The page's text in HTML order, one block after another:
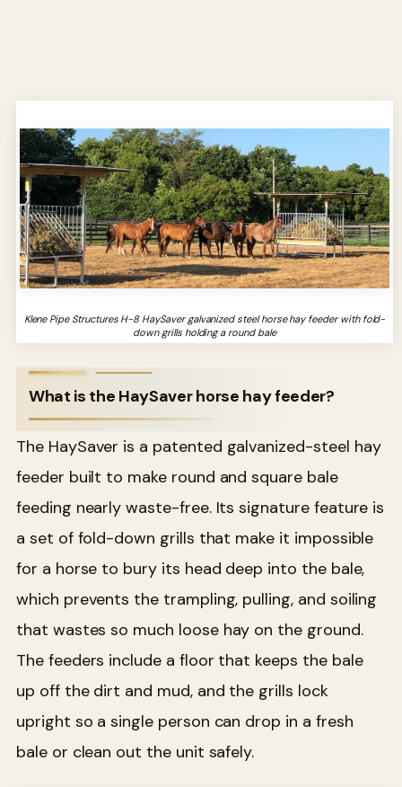
Klene Pipe Structures H-8 HaySaver galvanized steel horse hay feeder with fold-
down grills holding a round bale
What is the HaySaver horse hay feeder?
The HaySaver is a patented galvanized-steel hay
feeder built to make round and square bale
feeding nearly waste-free. Its signature feature is
a set of fold-down grills that make it impossible
for a horse to bury its head deep into the bale,
which prevents the trampling, pulling, and soiling
that wastes so much loose hay on the ground.
The feeders include a floor that keeps the bale
up off the dirt and mud, and the grills lock
upright so a single person can drop in a fresh
bale or clean out the unit safely.